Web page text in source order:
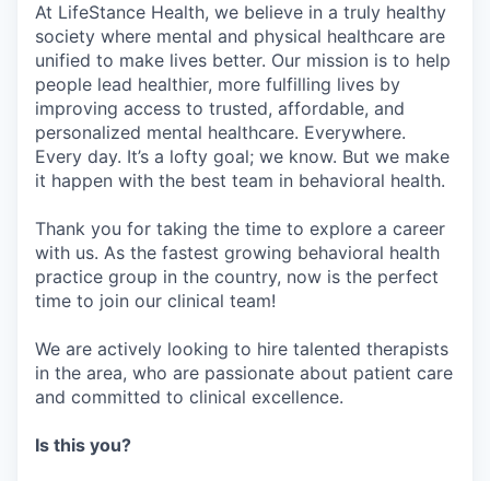
At LifeStance Health, we believe in a truly healthy
society where mental and physical healthcare are
unified to make lives better. Our mission is to help
people lead healthier, more fulfilling lives by
improving access to trusted, affordable, and
personalized mental healthcare. Everywhere.
Every day. It’s a lofty goal; we know. But we make
it happen with the best team in behavioral health.
Thank you for taking the time to explore a career
with us. As the fastest growing behavioral health
practice group in the country, now is the perfect
time to join our clinical team!
We are actively looking to hire talented therapists
in the area, who are passionate about patient care
and committed to clinical excellence.
Is this you?